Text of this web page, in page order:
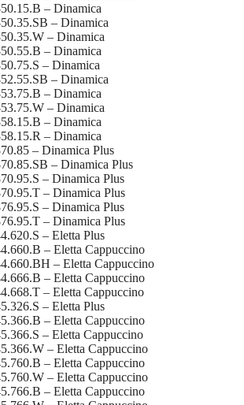
– Dinamica
– Dinamica
– Dinamica
– Dinamica
– Dinamica
– Dinamica
– Dinamica
– Dinamica
– Dinamica
– Dinamica
– Dinamica Plus
– Dinamica Plus
– Dinamica Plus
– Dinamica Plus
– Dinamica Plus
– Dinamica Plus
– Eletta Plus
– Eletta Cappuccino
– Eletta Cappuccino
– Eletta Cappuccino
– Eletta Cappuccino
– Eletta Plus
– Eletta Cappuccino
– Eletta Cappuccino
– Eletta Cappuccino
– Eletta Cappuccino
– Eletta Cappuccino
– Eletta Cappuccino